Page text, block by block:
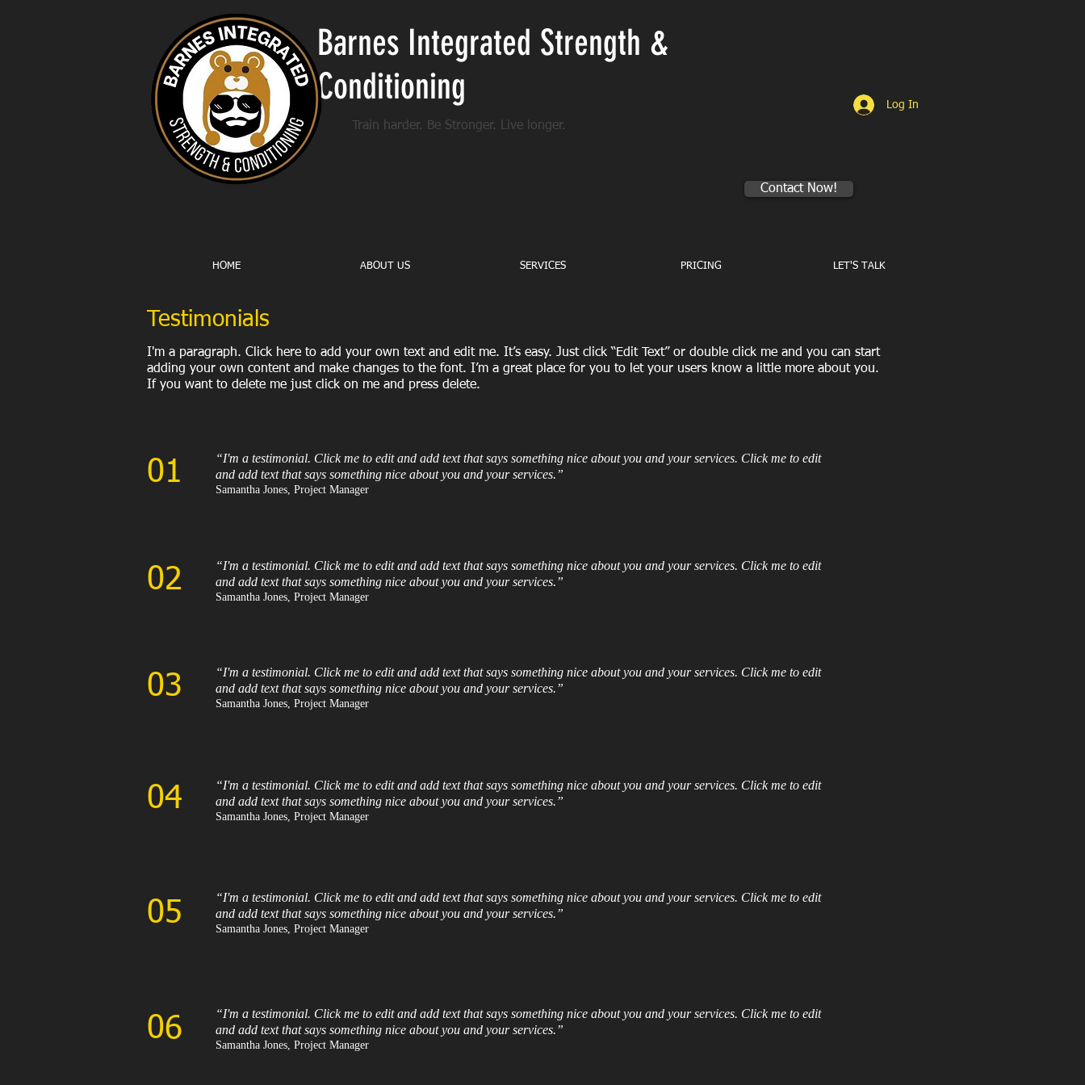
Barnes Integrated Strength &
Conditioning
Train harder. Be Stronger. Live longer.
Contact Now!
Log In
HOME ABOUT US SERVICES PRICING LET'S TALK
Testimonials
I'm a paragraph. Click here to add your own text and edit me. It’s easy. Just click “Edit Text” or double click me and you can start
adding your own content and make changes to the font. I’m a great place for you to let your users know a little more about you.
If you want to delete me just click on me and press delete.​
01
“I'm a testimonial. Click me to edit and add text that says something nice about you and your services. Click me to edit
and add text that says something nice about you and your services.”​
Samantha Jones, Project Manager​
02
“I'm a testimonial. Click me to edit and add text that says something nice about you and your services. Click me to edit
and add text that says something nice about you and your services.”​
Samantha Jones, Project Manager​
03
“I'm a testimonial. Click me to edit and add text that says something nice about you and your services. Click me to edit
and add text that says something nice about you and your services.”​
Samantha Jones, Project Manager​
04
“I'm a testimonial. Click me to edit and add text that says something nice about you and your services. Click me to edit
and add text that says something nice about you and your services.”​
Samantha Jones, Project Manager​
05
“I'm a testimonial. Click me to edit and add text that says something nice about you and your services. Click me to edit
and add text that says something nice about you and your services.”​
Samantha Jones, Project Manager​
06
“I'm a testimonial. Click me to edit and add text that says something nice about you and your services. Click me to edit
and add text that says something nice about you and your services.”​
Samantha Jones, Project Manager​